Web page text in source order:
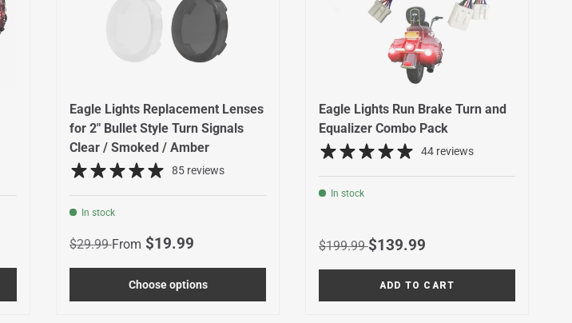
Eagle Lights Replacement Lenses
for 2" Bullet Style Turn Signals
Clear / Smoked / Amber
85 reviews
In stock
Regular price
$29.99Sale price
From $19.99
Choose options
Eagle Lights Run Brake Turn and
Equalizer Combo Pack
44 reviews
In stock
Regular price
$199.99Sale price
$139.99
ADD TO CART